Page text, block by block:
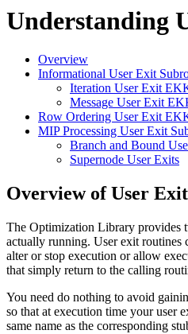
Understanding
Overview
Informational User Exit
Iteration User Exit
Message User Exit
Row Ordering User Exit
MIP Processing User Exit
Branch and Bound
Supernode User Exits
Overview of User
The Optimization Library provides
actually running. User exit routines
alter or stop execution or allow
that simply return to the calling
You need do nothing to avoid
so that at execution time your user
same name as the corresponding